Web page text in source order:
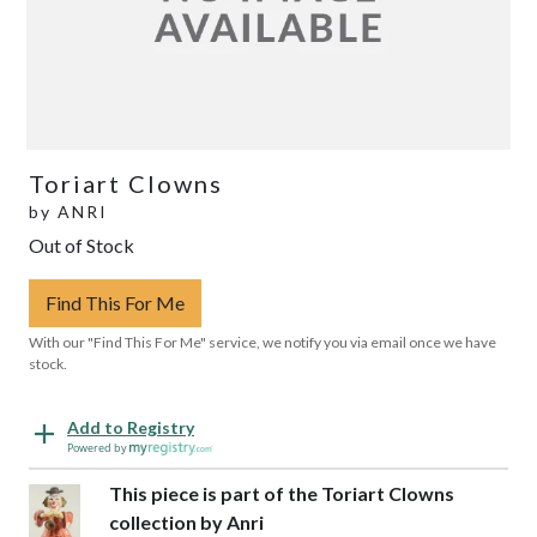
Toriart Clowns
by ANRI
Out of Stock
Find This For Me
With our "Find This For Me" service, we notify you via email once we have
stock.
Add to Registry
Powered by
This piece is part of the Toriart Clowns
collection by Anri